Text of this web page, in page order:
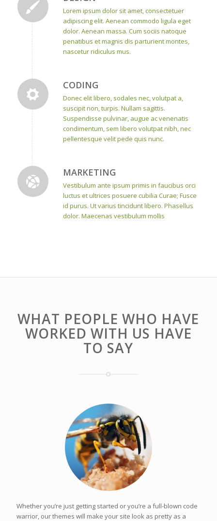
Lorem ipsum dolor sit amet, consectetuer
adipiscing elit. Aenean commodo ligula eget
dolor. Aenean massa. Cum sociis natoque
penatibus et magnis dis parturient montes,
nascetur ridiculus mus.
CODING
Donec elit libero, sodales nec, volutpat a,
suscipit non, turpis. Nullam sagittis.
Suspendisse pulvinar, augue ac venenatis
condimentum, sem libero volutpat nibh, nec
pellentesque velit pede quis nunc.
MARKETING
Vestibulum ante ipsum primis in faucibus orci
luctus et ultrices posuere cubilia Curae; Fusce
id purus. Ut varius tincidunt libero. Phasellus
dolor. Maecenas vestibulum mollis
WHAT PEOPLE WHO HAVE
WORKED WITH US HAVE
TO SAY
Whether you’re just getting started or you’re a full-blown code
warrior, our themes will make your site look as pretty as a